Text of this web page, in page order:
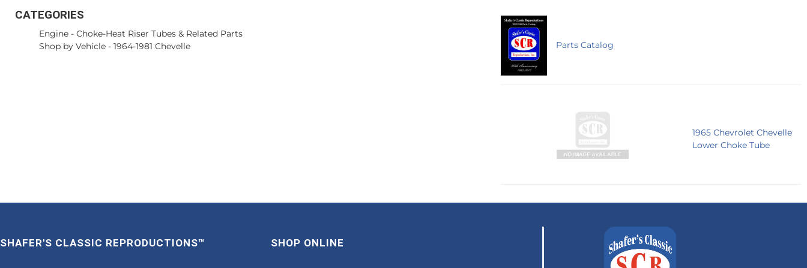
CATEGORIES
Engine - Choke-Heat Riser Tubes & Related Parts
Shop by Vehicle - 1964-1981 Chevelle Parts Catalog
1965 Chevrolet Chevelle
Lower Choke Tube
SHAFER'S CLASSIC REPRODUCTIONS™ SHOP ONLINE